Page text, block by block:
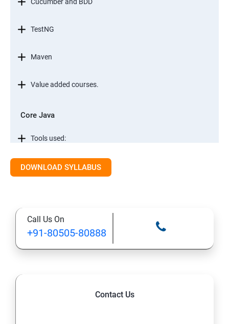
TestNG
Maven
Value added courses.
Core Java
Tools used:
Automation testing concepts
Conditional Statements in JAVA
Object Oriented Programming
DOWNLOAD SYLLABUS
Call Us On
+91-80505-80888
Contact Us